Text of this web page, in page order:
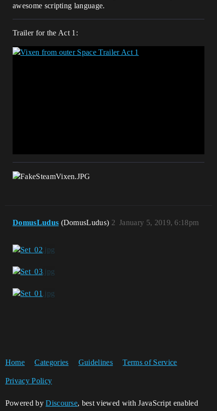
awesome scripting language.
Trailer for the Act 1:
DomusLudus (DomusLudus) January 5, 2019, 6:18pm
2
Home Categories Guidelines Terms of Service
Privacy Policy
Powered byDiscourse, best viewed with JavaScript enabled